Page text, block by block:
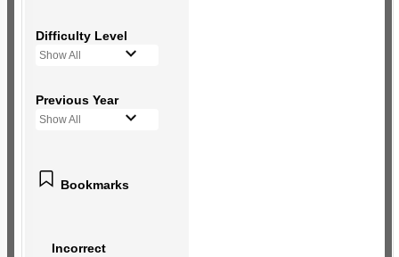
Difficulty Level
Show All
Previous Year
Show All
Bookmarks
Incorrect